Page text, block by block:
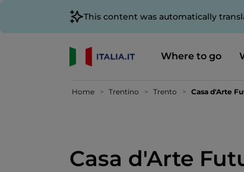
This content was automatically
Where to go
Home Trentino Trento Casa d'Arte
Casa d'Arte